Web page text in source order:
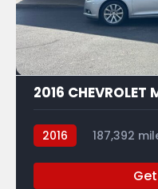
2016 CHEVROLET
2016 187,392